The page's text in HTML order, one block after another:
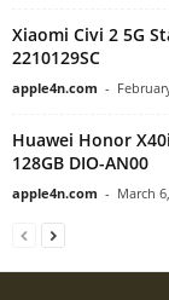
Xiaomi Civi 2 5G
2210129SC
apple4n.com -
Huawei Honor
128GB DIO-AN00
apple4n.com - March